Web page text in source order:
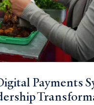
Payments